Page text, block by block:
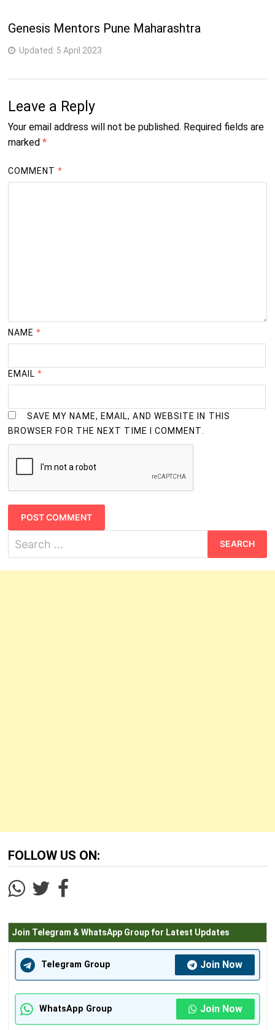
Genesis Mentors Pune Maharashtra
Updated: 5 April 2023
Leave a Reply
Your email address will not be published. Required fields are
marked *
COMMENT*
NAME*
EMAIL*
SAVE MY NAME, EMAIL, AND WEBSITE IN THIS
BROWSER FOR THE NEXT TIME I COMMENT.
for:
FOLLOW US ON:
Join Telegram & WhatsApp Group for Latest Updates
Telegram Group Join Now
WhatsApp Group Join Now